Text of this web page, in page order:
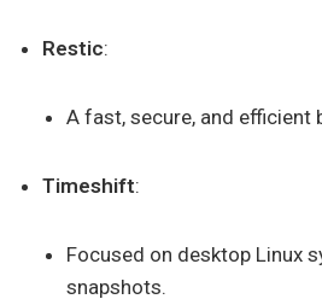
Restic:
A fast, secure, and efficient
Timeshift:
Focused on desktop Linux
snapshots.